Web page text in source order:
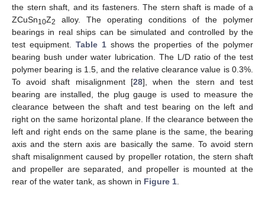
the stern shaft, and its fasteners. The stern shaft is made of a
ZCuSn10Z2
alloy. The operating conditions of the polymer
bearings in real ships can be simulated and controlled by the
test equipment. Table 1shows the properties of the polymer
bearing bush under water lubrication. The L/D ratio of the test
polymer bearing is 1.5, and the relative clearance value is 0.3%.
To avoid shaft misalignment [28], when the stern and test
bearing are installed, the plug gauge is used to measure the
clearance between the shaft and test bearing on the left and
right on the same horizontal plane. If the clearance between the
left and right ends on the same plane is the same, the bearing
axis and the stern axis are basically the same. To avoid stern
shaft misalignment caused by propeller rotation, the stern shaft
and propeller are separated, and propeller is mounted at the
rear of the water tank, as shown in Figure 1